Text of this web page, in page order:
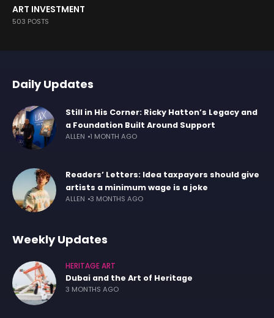
ART INVESTMENT
503 POSTS
Daily Updates
Still in His Corner: Ricky Hatton’s Legacy and
a Foundation Built Around Support
ALLEN 1 MONTH AGO
Readers’ Letters: Idea taxpayers should give
artists a minimum wage is a joke
ALLEN 3 MONTHS AGO
Weekly Updates
HERITAGE ART
Dubai and the Art of Heritage
3 MONTHS AGO